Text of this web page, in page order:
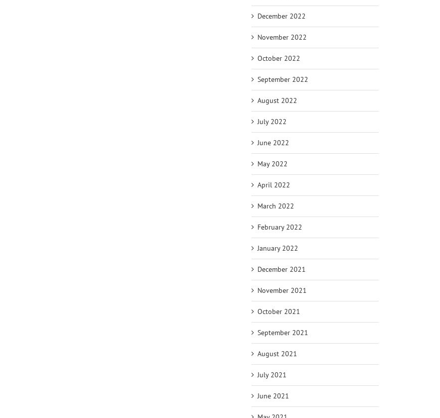
December 2022
November 2022
October 2022
September 2022
August 2022
July 2022
June 2022
May 2022
April 2022
March 2022
February 2022
January 2022
December 2021
November 2021
October 2021
September 2021
August 2021
July 2021
June 2021